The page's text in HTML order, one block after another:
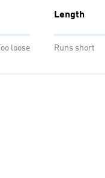
loose
Length
Runs short